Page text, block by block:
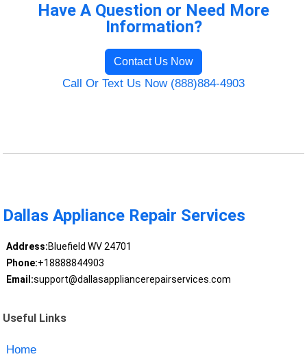
Have A Question or Need More
Information?
Contact Us Now
Call Or Text Us Now (888)884-4903
Dallas Appliance Repair Services
Address:Bluefield WV 24701
Phone:+18888844903
Email:support@dallasappliancerepairservices.com
Useful Links
Home